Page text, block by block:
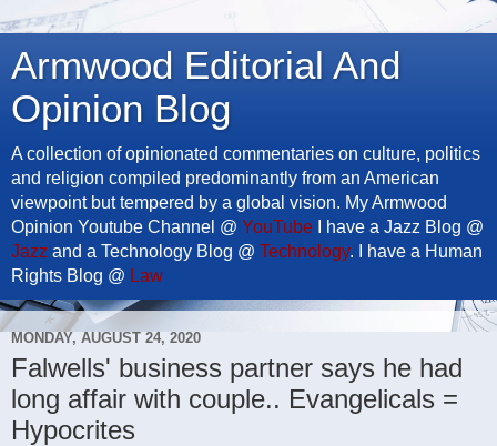
Armwood Editorial And
Opinion Blog
A collection of opinionated commentaries on culture, politics
and religion compiled predominantly from an American
viewpoint but tempered by a global vision. My Armwood
Opinion Youtube Channel @ YouTube I have a Jazz Blog @
Jazz and a Technology Blog @ Technology. I have a Human
Rights Blog @ Law
MONDAY, AUGUST 24, 2020
Falwells' business partner says he had
long affair with couple.. Evangelicals =
Hypocrites